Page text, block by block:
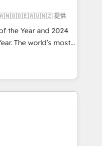
提供
the Year and 2024
The world’s most
HubSpot Solutions
APAC and NAM,
and
Hub. 🧭 From
automation,
human at global